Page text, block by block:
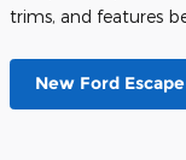
trims, and features
New Ford Escape